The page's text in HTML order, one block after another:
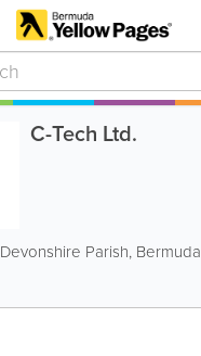
C-Tech Ltd.
Devonshire Parish, Bermuda